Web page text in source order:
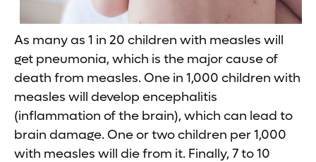
As many as 1 in 20 children with measles will
get pneumonia, which is the major cause of
death from measles. One in 1,000 children with
measles will develop encephalitis
(inflammation of the brain), which can lead to
brain damage. One or two children per 1,000
with measles will die from it. Finally, 7 to 10